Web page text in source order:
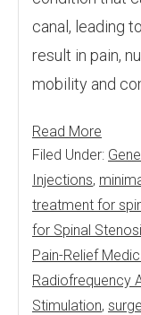
canal, leading
result in pain,
mobility and
Read More
Filed Under:
Injections,
treatment for
for Spinal
Pain-Relief
Radiofrequency
Stimulation,